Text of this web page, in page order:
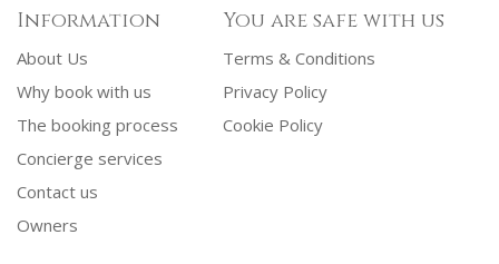
Information
About Us
Why book with us
The booking process
Concierge services
Contact us
Owners
You are safe with us
Terms & Conditions
Privacy Policy
Cookie Policy